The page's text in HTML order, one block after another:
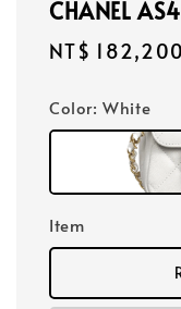
CHANEL
Regular
NT$ 182,200
Color: White
Item